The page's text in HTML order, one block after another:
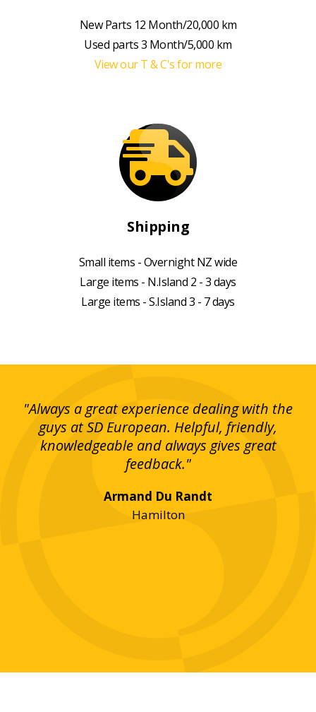
New Parts 12 Month/20,000 km
Used parts 3 Month/5,000 km
View our T & C's for more
Shipping
Small items - Overnight NZ wide
Large items - N.Island 2 - 3 days
Large items - S.Island 3 - 7 days
"Always a great experience dealing with the
guys at SD European. Helpful, friendly,
knowledgeable and always gives great
feedback."
Armand Du Randt
Hamilton